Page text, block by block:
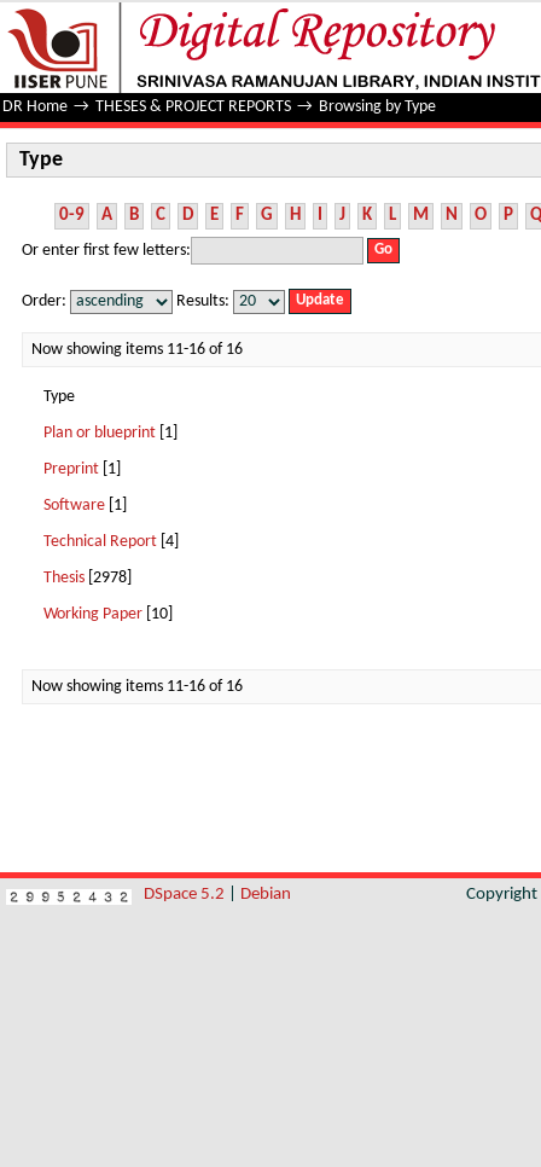
Type
DR Home → THESES & PROJECT REPORTS → Browsing by Type
Type
0-9 A B C D E F G H I J K L M N O P Q
Or enter first few letters:
Order: Results:
Now showing items 11-16 of 16
Type
Plan or blueprint [1]
Preprint [1]
Software [1]
Technical Report [4]
Thesis [2978]
Working Paper [10]
Now showing items 11-16 of 16
DSpace 5.2 Debian